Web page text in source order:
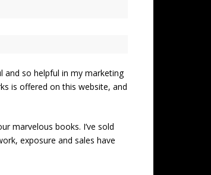
and so helpful in my marketing
is offered on this website, and
marvelous books. I’ve sold
exposure and sales have